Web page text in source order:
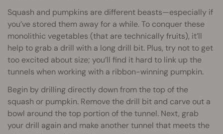
Squash and pumpkins are different beasts—especially if
you’ve stored them away for a while. To conquer these
monolithic vegetables (that are technically fruits), it’ll
help to grab a drill with a long drill bit. Plus, try not to get
too excited about size; you’ll find it hard to link up the
tunnels when working with a ribbon-winning pumpkin.
Begin by drilling directly down from the top of the
squash or pumpkin. Remove the drill bit and carve out a
bowl around the top portion of the tunnel. Next, grab
your drill again and make another tunnel that meets the